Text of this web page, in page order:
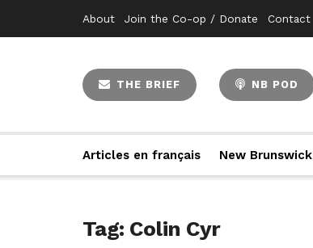
About Join the Co-op / Donate Contact
THE BRIEF NB POD
Articles en français New Brunswick
Tag: Colin Cyr